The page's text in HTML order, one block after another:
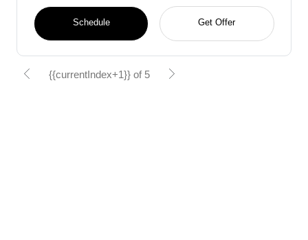
Schedule Get Offer
{{currentIndex+1}} of 5